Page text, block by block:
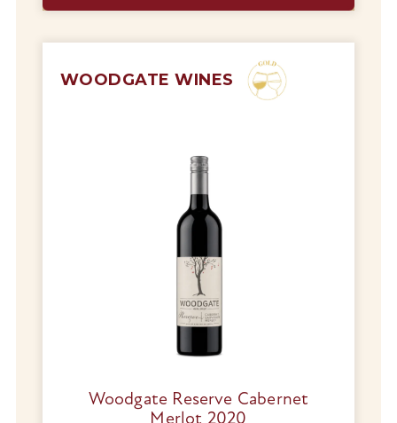
WOODGATE WINES
Woodgate Reserve Cabernet
Merlot 2020